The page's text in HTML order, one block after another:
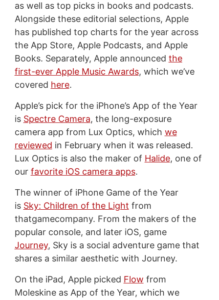
as well as top picks in books and podcasts.
Alongside these editorial selections, Apple
has published top charts for the year across
the App Store, Apple Podcasts, and Apple
Books. Separately, Apple announced the
first-ever Apple Music Awards, which we’ve
covered here.
Apple’s pick for the iPhone’s App of the Year
is Spectre Camera, the long-exposure
camera app from Lux Optics, which we
reviewed in February when it was released.
Lux Optics is also the maker of Halide, one of
our favorite iOS camera apps.
The winner of iPhone Game of the Year
is Sky: Children of the Light from
thatgamecompany. From the makers of the
popular console, and later iOS, game
Journey, Sky is a social adventure game that
shares a similar aesthetic with Journey.
On the iPad, Apple picked Flow from
Moleskine as App of the Year, which we